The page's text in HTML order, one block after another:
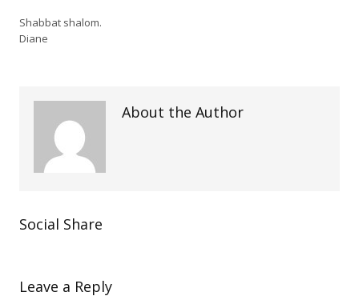
Shabbat shalom.
Diane
About the Author
Social Share
Leave a Reply